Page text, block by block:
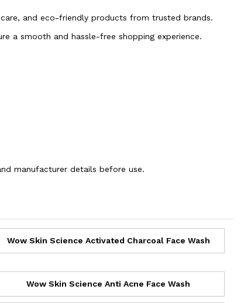
and eco-friendly products from trusted brands.
a smooth and hassle-free shopping experience.
manufacturer details before use.
Wow Skin Science Activated Charcoal Face Wash
Wow Skin Science Anti Acne Face Wash